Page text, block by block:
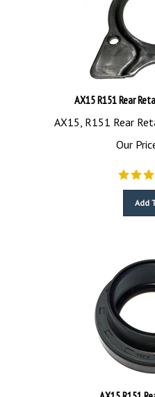
AX15 R151 Rear
AX15, R151 Rear
Our Price:
AX15 R151